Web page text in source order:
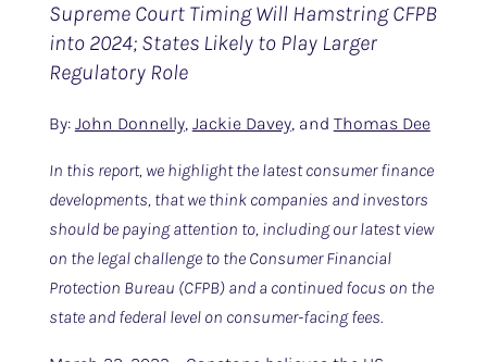
Supreme Court Timing Will Hamstring CFPB
into 2024; States Likely to Play Larger
Regulatory Role
By: John Donnelly, Jackie Davey, and Thomas Dee
In this report, we highlight the latest consumer finance
developments, that we think companies and investors
should be paying attention to, including our latest view
on the legal challenge to the Consumer Financial
Protection Bureau (CFPB) and a continued focus on the
state and federal level on consumer-facing fees.